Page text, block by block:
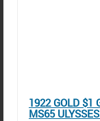
1922 GOLD $1
MS65